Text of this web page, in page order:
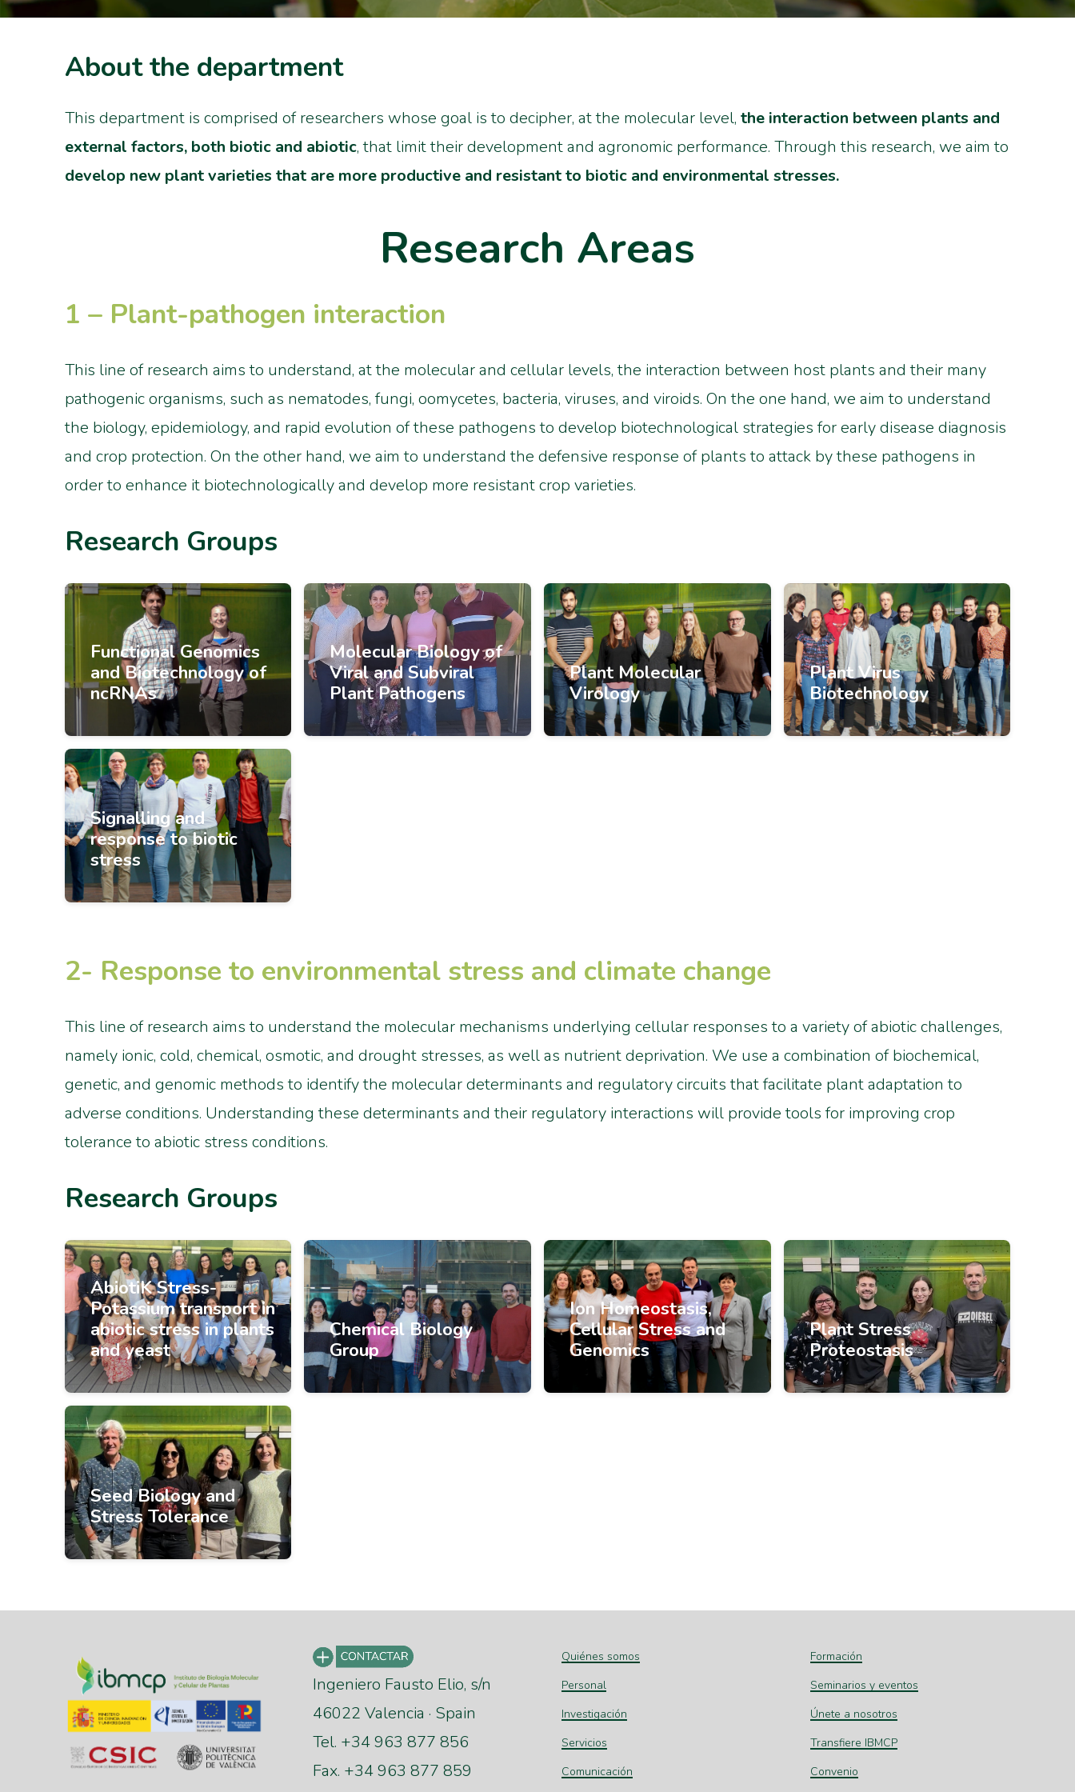
About the department
This department is comprised of researchers whose goal is to decipher, at the molecular level, the interaction between plants and
external factors, both biotic and abiotic, that limit their development and agronomic performance. Through this research, we aim to
develop new plant varieties that are more productive and resistant to biotic and environmental stresses.
Research Areas
1 – Plant-pathogen interaction
This line of research aims to understand, at the molecular and cellular levels, the interaction between host plants and their many
pathogenic organisms, such as nematodes, fungi, oomycetes, bacteria, viruses, and viroids. On the one hand, we aim to understand
the biology, epidemiology, and rapid evolution of these pathogens to develop biotechnological strategies for early disease diagnosis
and crop protection. On the other hand, we aim to understand the defensive response of plants to attack by these pathogens in
order to enhance it biotechnologically and develop more resistant crop varieties.
Research Groups
Functional Genomics
and Biotechnology of
ncRNAs
Molecular Biology of
Viral and Subviral
Plant Pathogens
Plant Molecular
Virology
Plant Virus
Biotechnology
Signalling and
response to biotic
stress
2- Response to environmental stress and climate change
This line of research aims to understand the molecular mechanisms underlying cellular responses to a variety of abiotic challenges,
namely ionic, cold, chemical, osmotic, and drought stresses, as well as nutrient deprivation. We use a combination of biochemical,
genetic, and genomic methods to identify the molecular determinants and regulatory circuits that facilitate plant adaptation to
adverse conditions. Understanding these determinants and their regulatory interactions will provide tools for improving crop
tolerance to abiotic stress conditions.
Research Groups
AbiotiK Stress-
Potassium transport in
abiotic stress in plants
and yeast
Chemical Biology
Group
Ion Homeostasis,
Cellular Stress and
Genomics
Plant Stress
Proteostasis
Seed Biology and
Stress Tolerance
Ingeniero Fausto Elio, s/n
46022 Valencia · Spain
Tel. +34 963 877 856
Fax. +34 963 877 859
Quiénes somos
Personal
Investigación
Servicios
Comunicación
Formación
Seminarios y eventos
Únete a nosotros
Transfiere IBMCP
Convenio